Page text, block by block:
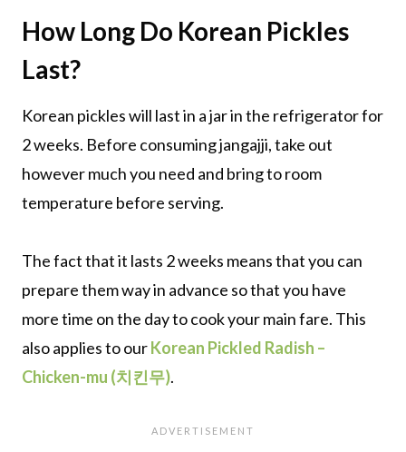
How Long Do Korean Pickles
Last?
Korean pickles will last in a jar in the refrigerator for
2 weeks. Before consuming jangajji, take out
however much you need and bring to room
temperature before serving.
The fact that it lasts 2 weeks means that you can
prepare them way in advance so that you have
more time on the day to cook your main fare. This
also applies to ourKorean Pickled Radish –
Chicken-mu (치킨무).